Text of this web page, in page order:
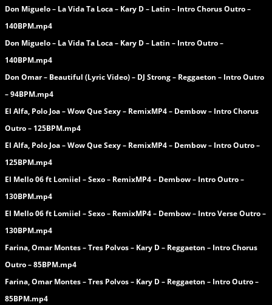
Don Miguelo – La Vida Ta Loca – Kary D – Latin – Intro Chorus Outro –
140BPM.mp4
Don Miguelo – La Vida Ta Loca – Kary D – Latin – Intro Outro –
140BPM.mp4
Don Omar – Beautiful (Lyric Video) – DJ Strong – Reggaeton – Intro Outro
– 94BPM.mp4
El Alfa, Polo Joa – Wow Que Sexy – RemixMP4 – Dembow – Intro Chorus
Outro – 125BPM.mp4
El Alfa, Polo Joa – Wow Que Sexy – RemixMP4 – Dembow – Intro Outro –
125BPM.mp4
El Mello 06 ft Lomiiel – Sexo – RemixMP4 – Dembow – Intro Outro –
130BPM.mp4
El Mello 06 ft Lomiiel – Sexo – RemixMP4 – Dembow – Intro Verse Outro –
130BPM.mp4
Farina, Omar Montes – Tres Polvos – Kary D – Reggaeton – Intro Chorus
Outro – 85BPM.mp4
Farina, Omar Montes – Tres Polvos – Kary D – Reggaeton – Intro Outro –
85BPM.mp4